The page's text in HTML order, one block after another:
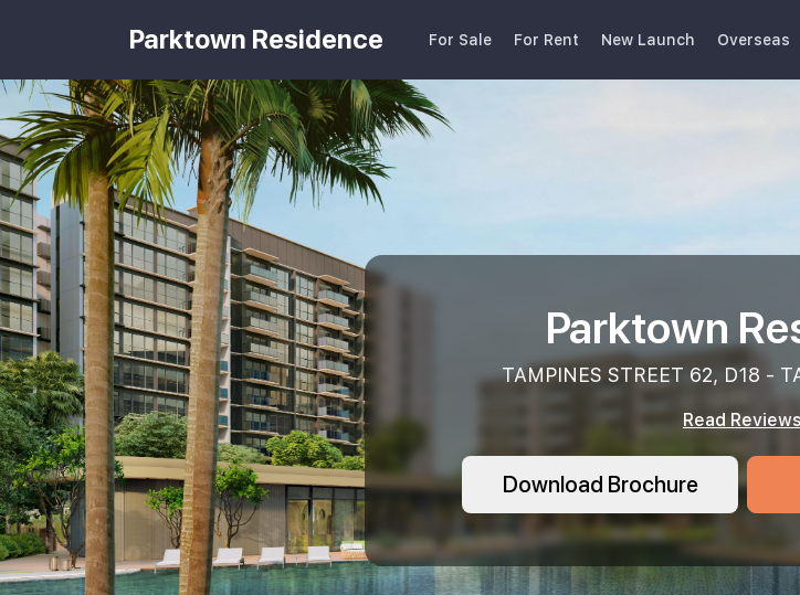
Parktown Residence For Sale For Rent New Launch Overseas
Parktown
TAMPINES STREET 62, D18 -
Read Reviews
Download Brochure